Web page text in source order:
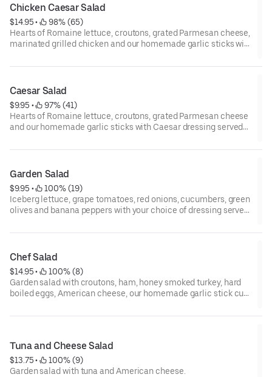
Chicken Caesar Salad
$14.95 •
98% (65)
Hearts of Romaine lettuce, croutons, grated Parmesan cheese,
marinated grilled chicken and our homemade garlic sticks with
Caesar Salad
$9.95 •
97% (41)
Hearts of Romaine lettuce, croutons, grated Parmesan cheese
and our homemade garlic sticks with Caesar dressing served
Garden Salad
$9.95 •
100% (19)
Iceberg lettuce, grape tomatoes, red onions, cucumbers, green
olives and banana peppers with your choice of dressing served
Chef Salad
$14.95 •
100% (8)
Garden salad with croutons, ham, honey smoked turkey, hard
boiled eggs, American cheese, our homemade garlic stick cut
Tuna and Cheese Salad
$13.75 •
100% (9)
Garden salad with tuna and American cheese.